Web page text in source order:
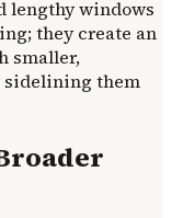
lengthy windows
they create an
smaller,
sidelining them